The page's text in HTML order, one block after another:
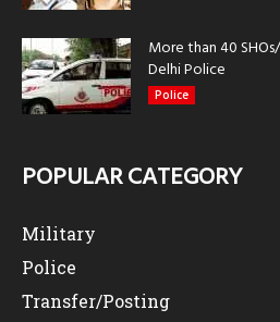
More than 40
Delhi Police
Police
POPULAR CATEGORY
Military
Police
Transfer/Posting